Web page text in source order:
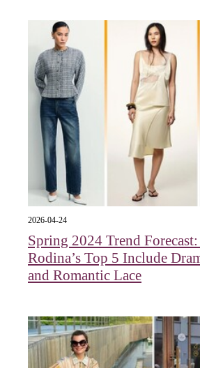
2026-04-24
Spring 2024 Trend
Rodina’s Top 5 Include
and Romantic Lace